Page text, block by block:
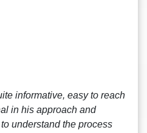
informative, easy to reach
in his approach and
understand the process